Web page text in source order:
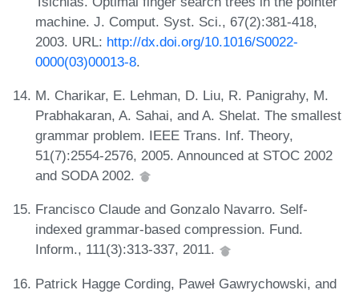
machine. J. Comput. Syst. Sci., 67(2):381-418,
2003. URL: http://dx.doi.org/10.1016/S0022-
0000(03)00013-8.
M. Charikar, E. Lehman, D. Liu, R. Panigrahy, M.
Prabhakaran, A. Sahai, and A. Shelat. The smallest
grammar problem. IEEE Trans. Inf. Theory,
51(7):2554-2576, 2005. Announced at STOC 2002
and SODA 2002.
Francisco Claude and Gonzalo Navarro. Self-
indexed grammar-based compression. Fund.
Inform., 111(3):313-337, 2011.
Patrick Hagge Cording, Paweł Gawrychowski, and